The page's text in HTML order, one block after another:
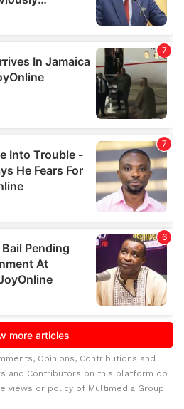
Opinions, Contributions and
and Contributors on this platform do
views or policy of Multimedia Group